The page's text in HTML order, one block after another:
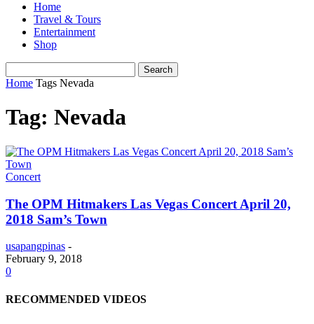
Home
Travel & Tours
Entertainment
Shop
Home Tags Nevada
Tag: Nevada
Concert
The OPM Hitmakers Las Vegas Concert April 20,
2018 Sam’s Town
usapangpinas -
February 9, 2018
0
RECOMMENDED VIDEOS